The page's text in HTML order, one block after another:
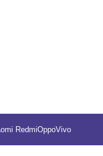
RedmiOppoVivo